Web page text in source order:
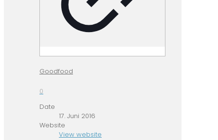
Goodfood
0
Date
17. Juni 2016
Website
View website